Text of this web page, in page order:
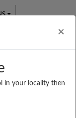
×
in your locality then
Test Series